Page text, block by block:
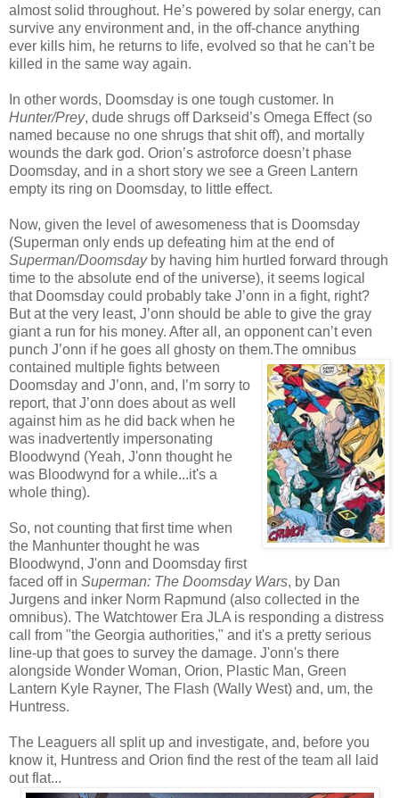
almost solid throughout. He’s powered by solar energy, can
survive any environment and, in the off-chance anything
ever kills him, he returns to life, evolved so that he can’t be
killed in the same way again.
In other words, Doomsday is one tough customer. In
Hunter/Prey, dude shrugs off Darkseid’s Omega Effect (so
named because no one shrugs that shit off), and mortally
wounds the dark god. Orion’s astroforce doesn’t phase
Doomsday, and in a short story we see a Green Lantern
empty its ring on Doomsday, to little effect.
Now, given the level of awesomeness that is Doomsday
(Superman only ends up defeating him at the end of
Superman/Doomsdayby having him hurtled forward through
time to the absolute end of the universe), it seems logical
that Doomsday could probably take J’onn in a fight, right?
But at the very least, J’onn should be able to give the gray
giant a run for his money. After all, an opponent can’t even
punch J’onn if he goes all ghosty on them.The omnibus
contained multiple fights between
Doomsday and J’onn, and, I’m sorry to
report, that J’onn does about as well
against him as he did back when he
was inadvertently impersonating
Bloodwynd (Yeah, J'onn thought he
was Bloodwynd for a while...it's a
whole thing).
So, not counting that first time when
the Manhunter thought he was
Bloodwynd, J'onn and Doomsday first
faced off in Superman: The Doomsday Wars, by Dan
Jurgens and inker Norm Rapmund (also collected in the
omnibus). The Watchtower Era JLA is responding a distress
call from "the Georgia authorities," and it's a pretty serious
line-up that goes to survey the damage. J'onn's there
alongside Wonder Woman, Orion, Plastic Man, Green
Lantern Kyle Rayner, The Flash (Wally West) and, um, the
Huntress.
The Leaguers all split up and investigate, and, before you
know it, Huntress and Orion find the rest of the team all laid
out flat...